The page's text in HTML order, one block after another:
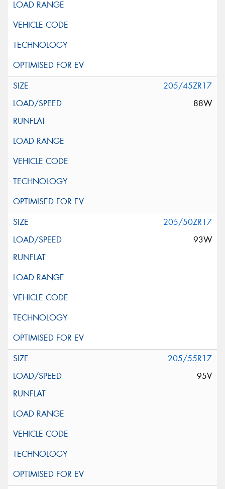
205/45ZR17
88W
205/50ZR17
93W
205/55R17
95V